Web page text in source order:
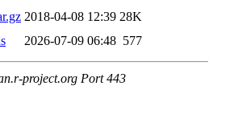
2018-04-08 12:39 28K
2026-07-09 06:48 577
project.org Port 443